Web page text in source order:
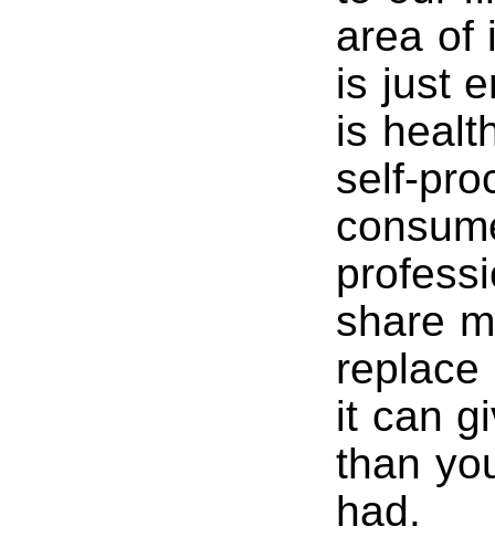
area of
is just
is
self-
share
it can
than
had.